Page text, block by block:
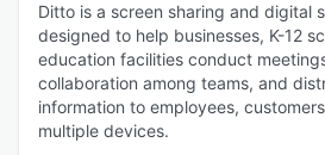
Ditto is a screen sharing and digital
designed to help businesses, K-12
education facilities conduct
collaboration among teams, and
information to employees,
multiple devices.